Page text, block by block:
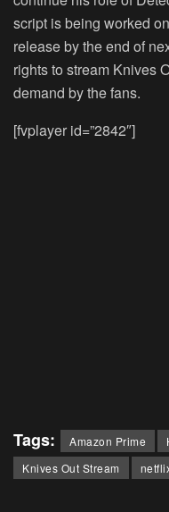
script is being worked
release by the end of
rights to stream Knives
demand by the fans.
[fvplayer id=”2842″]
Tags: Amazon Prime
Knives Out Stream